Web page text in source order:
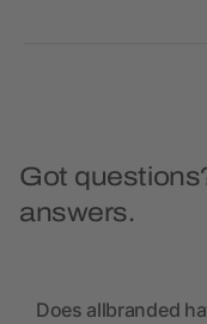
Got
answers.
Does allbranded